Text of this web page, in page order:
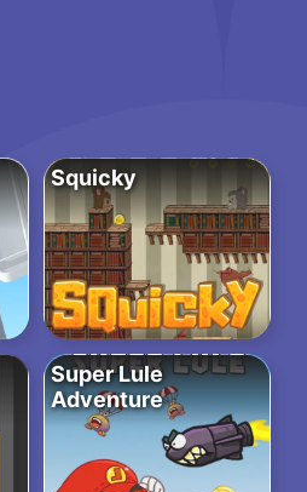
Squicky
Super Lule
Adventure